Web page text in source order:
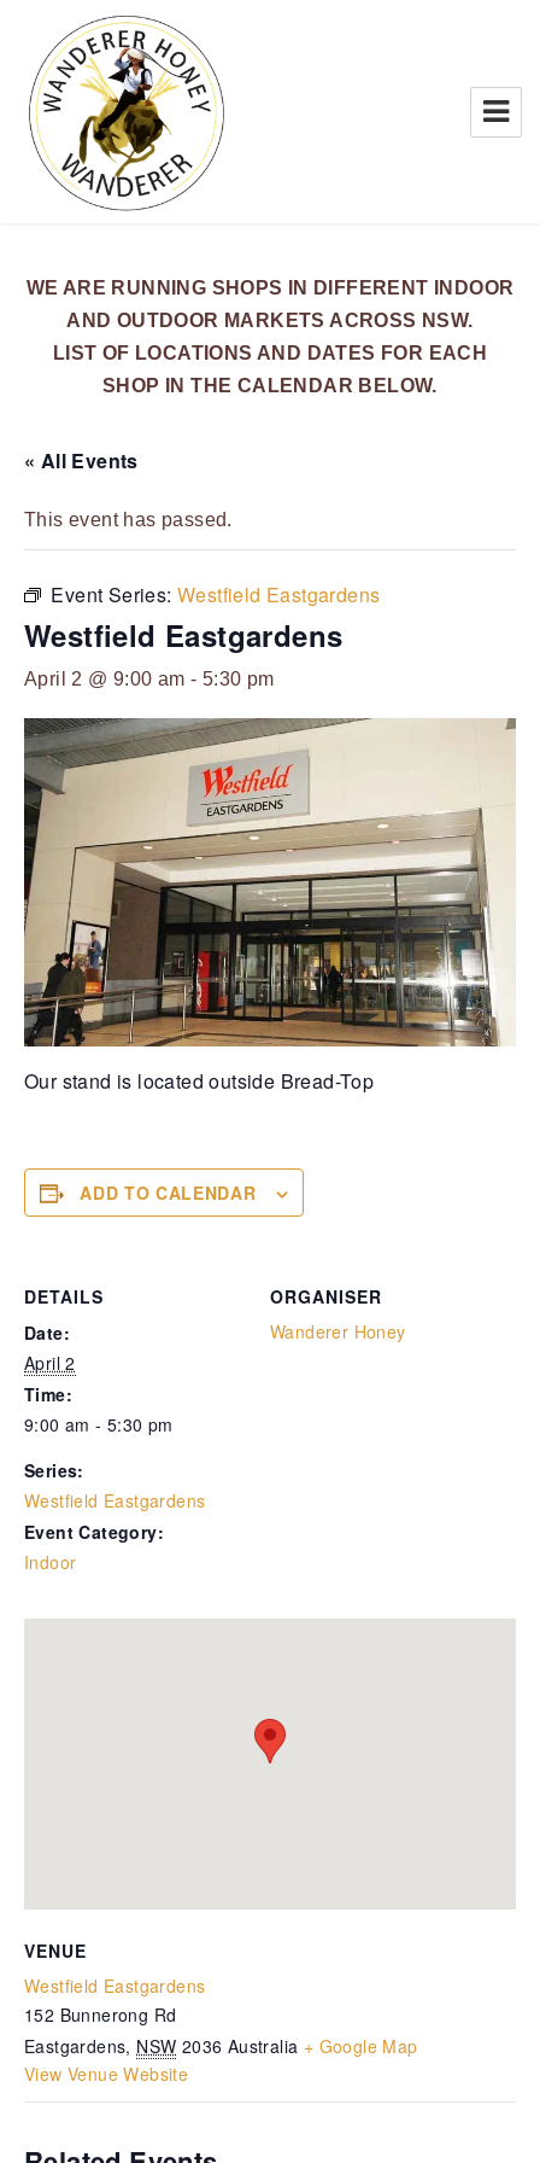
WE ARE RUNNING SHOPS IN DIFFERENT INDOOR
AND OUTDOOR MARKETS ACROSS NSW.
LIST OF LOCATIONS AND DATES FOR EACH
SHOP IN THE CALENDAR BELOW.
« All Events
This event has passed.
Event Series:Westfield Eastgardens
Westfield Eastgardens
April 2 @ 9:00 am -5:30 pm
Our stand is located outside Bread-Top
ADD TO CALENDAR
DETAILS
Date:
April 2
Time:
9:00 am - 5:30 pm
Series:
Westfield Eastgardens
Event Category:
Indoor
ORGANISER
Wanderer Honey
VENUE
Westfield Eastgardens
152 Bunnerong Rd
Eastgardens, NSW 2036 Australia + Google Map
View Venue Website